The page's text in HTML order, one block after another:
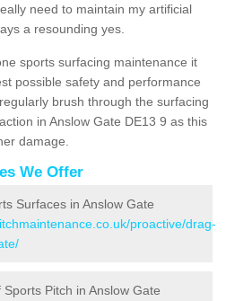
need to maintain my artificial
a resounding yes.
sports surfacing maintenance it
possible safety and performance
brush through the surfacing
in Anslow Gate DE13 9 as this
damage.
We Offer
Surfaces in Anslow Gate
proactive/drag-
Pitch in Anslow Gate